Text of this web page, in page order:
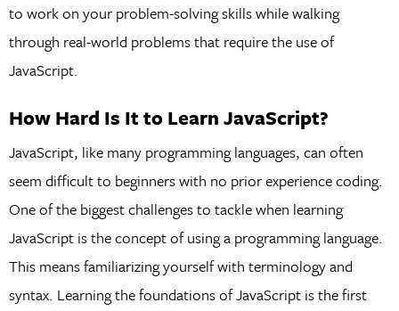
to work on your problem-solving skills while walking
through real-world problems that require the use of
JavaScript.
How Hard Is It to Learn JavaScript?
JavaScript, like many programming languages, can often
seem difficult to beginners with no prior experience coding.
One of the biggest challenges to tackle when learning
JavaScript is the concept of using a programming language.
This means familiarizing yourself with terminology and
syntax. Learning the foundations of JavaScript is the first